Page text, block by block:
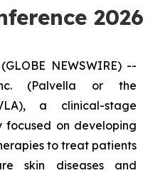
2026
NEWSWIRE) --
(Palvella or the
a clinical-stage
focused on developing
to treat patients
skin diseases and